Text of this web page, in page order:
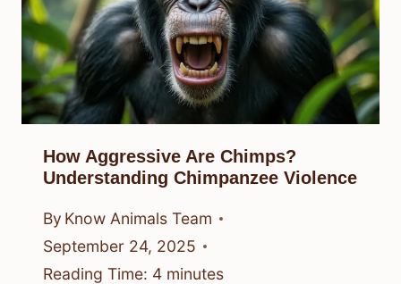
How Aggressive Are Chimps?
Understanding Chimpanzee Violence
By Know Animals Team
September 24, 2025
Reading Time: 4 minutes